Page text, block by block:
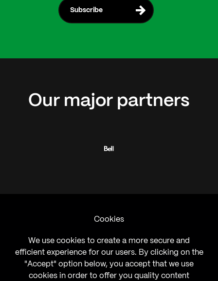
Subscribe
Our major partners
Cookies
We use cookies to create a more secure and
efficient experience for our users. By clicking on the
"Accept" option below, you accept that we use
cookies in order to offer you quality content